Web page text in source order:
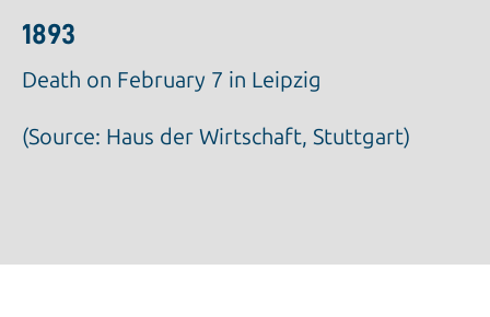
1893
Death on February 7 in Leipzig
(Source: Haus der Wirtschaft, Stuttgart)